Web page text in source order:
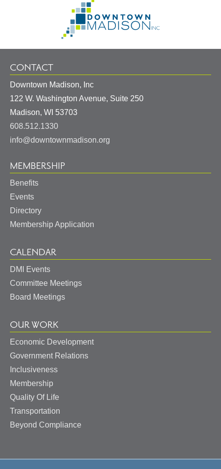
Information
Homepage
CONTACT
Downtown Madison, Inc
122 W. Washington Avenue, Suite 250
Madison, WI 53703
608.512.1330
info@downtownmadison.org
MEMBERSHIP
Benefits
Events
Directory
Membership Application
CALENDAR
DMI Events
Committee Meetings
Board Meetings
OUR WORK
Economic Development
Government Relations
Inclusiveness
Membership
Quality Of Life
Transportation
Beyond Compliance